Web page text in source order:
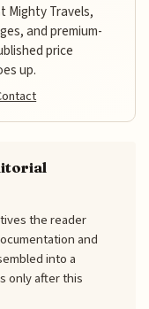
Mighty Travels,
and premium-
price
up.
the reader
and
into a
only after this